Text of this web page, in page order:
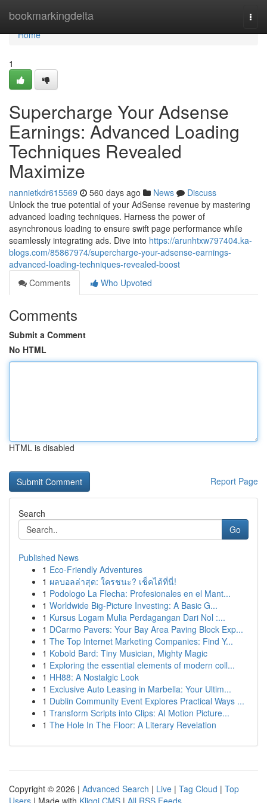
bookmarkingdelta
Home
Home
1
Supercharge Your Adsense
Earnings: Advanced Loading
Techniques Revealed
Maximize
nannietkdr615569 560 days ago News
Discuss
Unlock the true potential of your AdSense revenue by mastering
advanced loading techniques. Harness the power of
asynchronous loading to ensure swift page performance while
seamlessly integrating ads. Dive into https://arunhtxw797404.ka-
blogs.com/85867974/supercharge-your-adsense-earnings-
advanced-loading-techniques-revealed-boost
Comments
Who Upvoted
Comments
Submit a Comment
No HTML
HTML is disabled
Report Page
Search
Go
Published News
1 Eco-Friendly Adventures
1 ผลบอลล่าสุด: ใครชนะ? เช็คได้ที่นี่!
1 Podologo La Flecha: Profesionales en el Mant...
1 Worldwide Big-Picture Investing: A Basic G...
1 Kursus Logam Mulia Perdagangan Dari Nol :...
1 DCarmo Pavers: Your Bay Area Paving Block Exp...
1 The Top Internet Marketing Companies: Find Y...
1 Kobold Bard: Tiny Musician, Mighty Magic
1 Exploring the essential elements of modern coll...
1 HH88: A Nostalgic Look
1 Exclusive Auto Leasing in Marbella: Your Ultim...
1 Dublin Community Event Explores Practical Ways ...
1 Transform Scripts into Clips: AI Motion Picture...
1 The Hole In The Floor: A Literary Revelation
Copyright © 2026 | Advanced Search | Live | Tag Cloud | Top
Users | Made with Kliqqi CMS | All RSS Feeds